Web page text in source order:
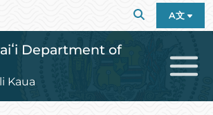
A文
Department of
Kaua